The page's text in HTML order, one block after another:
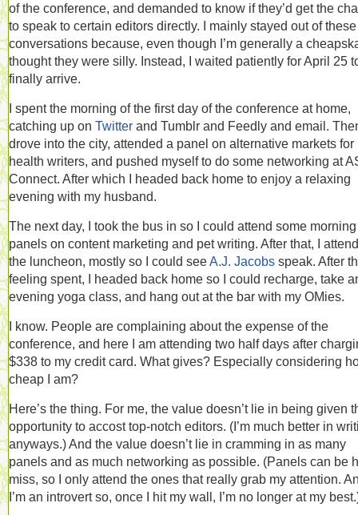
of the conference, and demanded to know if they’d get the
to speak to certain editors directly. I mainly stayed out of these
conversations because, even though I’m generally a
thought they were silly. Instead, I waited patiently for April 25
finally arrive.
I spent the morning of the first day of the conference at home,
catching up on Twitter and Tumblr and Feedly and email.
drove into the city, attended a panel on alternative markets for
health writers, and pushed myself to do some networking at
Connect. After which I headed back home to enjoy a relaxing
evening with my husband.
The next day, I took the bus in so I could attend some morning
panels on content marketing and pet writing. After that, I
the luncheon, mostly so I could seeA.J. Jacobs speak. After
feeling spent, I headed back home so I could recharge, take
evening yoga class, and hang out at the bar with my OMies.
I know. People are complaining about the expense of the
conference, and here I am attending two half days after
$338 to my credit card. What gives? Especially considering
cheap I am?
Here’s the thing. For me, the value doesn’t lie in being given
opportunity to accost top-notch editors. (I’m much better in
anyways.) And the value doesn’t lie in cramming in as many
panels and as much networking as possible. (Panels can be
miss, so I only attend the ones that really grab my attention.
I’m an introvert so, once I hit my wall, I’m no longer at my